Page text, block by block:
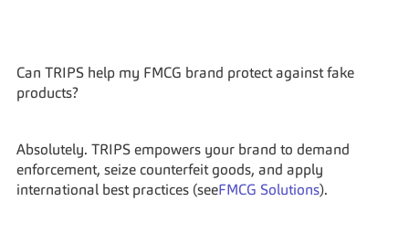
Can TRIPS help my FMCG brand protect against fake
products?
Absolutely. TRIPS empowers your brand to demand
enforcement, seize counterfeit goods, and apply
international best practices (seeFMCG Solutions).